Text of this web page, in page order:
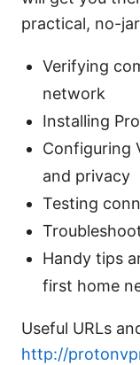
practical, no-
Verifying
network
Installing
Configuring
and privacy
Testing
Handy tips
first home
Useful URLs
http://